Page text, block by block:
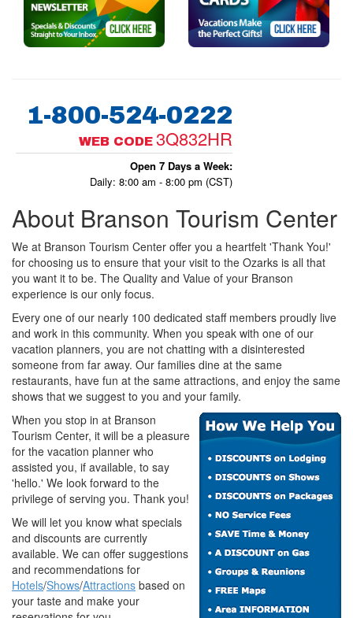
1-800-524-0222
WEB CODE 3Q832HR
Open 7 Days a Week:
Daily: 8:00 am - 8:00 pm (CST)
About Branson Tourism Center
We at Branson Tourism Center offer you a heartfelt 'Thank You!'
for choosing us to ensure that your visit to the Ozarks is all that
you want it to be. The Quality and Value of your Branson
experience is our only focus.
Every one of our nearly 100 dedicated staff members proudly live
and work in this community. When you speak with one of our
vacation planners, you are not chatting with a disinterested
someone from far away. Our families dine at the same
restaurants, have fun at the same attractions, and enjoy the same
shows that we suggest to you and your family.
When you stop in at Branson
Tourism Center, it will be a pleasure
for the vacation planner who
assisted you, if available, to say
'hello.' We look forward to the
privilege of serving you. Thank you!
We will let you know what specials
and discounts are currently
available. We can offer suggestions
and recommendations for
Hotels/Shows/Attractions based on
your taste and make your